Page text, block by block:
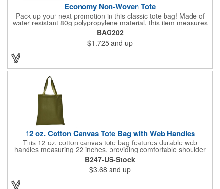
Economy Non-Woven Tote
Pack up your next promotion in this classic tote bag! Made of
water-resistant 80g polypropylene material, this item measures
15" x 16" and includes handles for an easy carrying experience.
Bring this product to work, school, or when running errands, and
use it to store personal belongings, groceries, and more. You'll
love the assortment of vibrant and eye-catching colors available
BAG202
$1.725 and up
12 oz. Cotton Canvas Tote Bag with Web Handles
This 12 oz. cotton canvas tote bag features durable web
handles measuring 22 inches, providing comfortable shoulder
support. Ideal for shopping, grocery runs, travel, or carrying
fresh vegetables, it combines functionality with a natural look. Its
spacious design makes it perfect for everyday use. Add your
company logo for a cost-effective promotional item that
enhances brand visibility. Black, White and Navy Blue colors are
B247-US-Stock
$3.68 and up